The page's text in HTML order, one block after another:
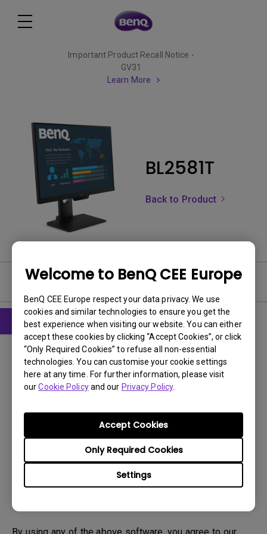
Welcome to BenQ CEE Europe
BenQ CEE Europe respect your data privacy. We use
cookies and similar technologies to ensure you get the
best experience when visiting our website. You can either
accept these cookies by clicking “Accept Cookies”, or click
“Only Required Cookies” to refuse all non-essential
technologies. You can customise your cookie settings
here at any time. For further information, please visit
ourCookie Policyand our Privacy Policy.
Settings
Only Required Cookies
Accept Cookies
Important Product Recall Notice -
GV31
Learn More
BL2581T
Back to Product
Software
Drivers
WHQL
OS:Windows
Version:MP
2021/05/03
9.06 KB